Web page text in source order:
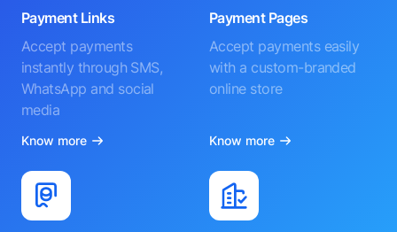
Payment Links
Accept payments
instantly through SMS,
WhatsApp and social
media
Know more
Payment Pages
Accept payments easily
with a custom-branded
online store
Know more